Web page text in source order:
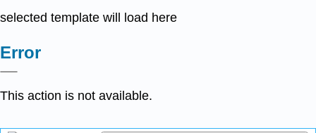
selected template will load here
Error
This action is not available.